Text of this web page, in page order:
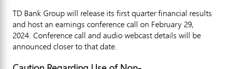
TD Bank Group will release its first quarter financial results
and host an earnings conference call on February 29,
2024. Conference call and audio webcast details will be
announced closer to that date.